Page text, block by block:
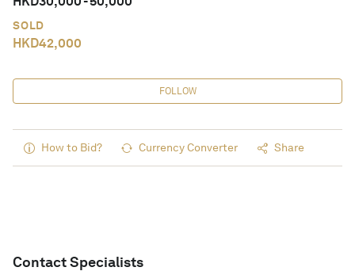
SOLD
HKD42,000
FOLLOW
How to Bid? Currency Converter Share
Contact Specialists